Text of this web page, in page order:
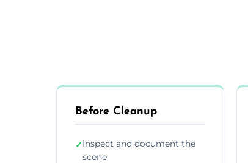
Before Cleanup
✓Inspect and document the
scene